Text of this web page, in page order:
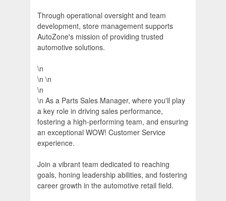
Through operational oversight and team
development, store management supports
AutoZone's mission of providing trusted
automotive solutions.
\n
\n \n
\n
\n As a Parts Sales Manager, where you'll play
a key role in driving sales performance,
fostering a high-performing team, and ensuring
an exceptional WOW! Customer Service
experience.
Join a vibrant team dedicated to reaching
goals, honing leadership abilities, and fostering
career growth in the automotive retail field.